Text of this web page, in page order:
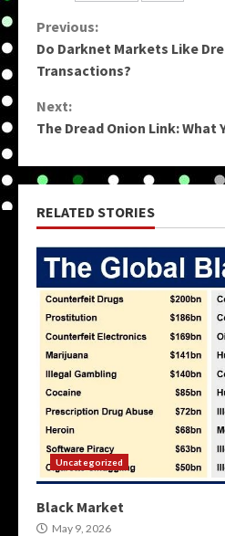
Continue
Reading
Previous:
Do Darknet Markets Like
Transactions?
Next:
The Dread Onion Link: What
RELATED STORIES
Uncategorized
Black Market
May 9, 2026